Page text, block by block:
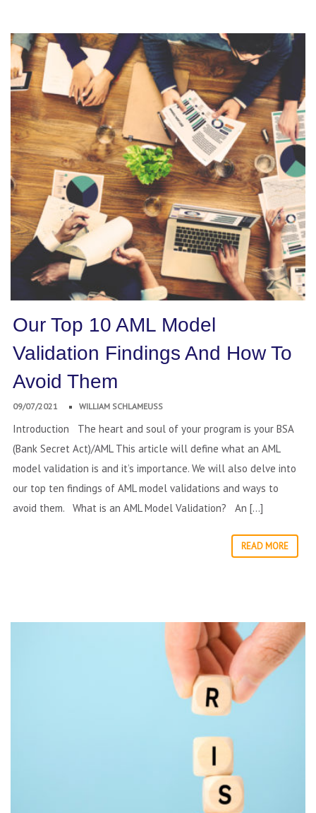
Our Top 10 AML Model
Validation Findings And How To
Avoid Them
09/07/2021 WILLIAM SCHLAMEUSS
Introduction The heart and soul of your program is your BSA
(Bank Secret Act)/AML This article will define what an AML
model validation is and it’s importance. We will also delve into
our top ten findings of AML model validations and ways to
avoid them. What is an AML Model Validation? An […]
READ MORE